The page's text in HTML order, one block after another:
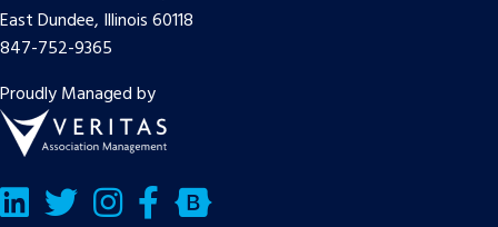
East Dundee, Illinois 60118
847-752-9365
Proudly Managed by
LinkedInTwitter/X Facebook
Bluesky